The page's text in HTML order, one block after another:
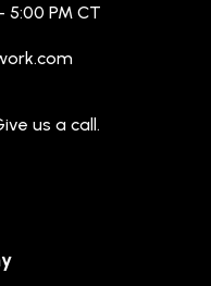
5:00 PM CT
us a call.